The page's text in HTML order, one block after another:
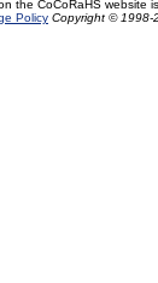
the CoCoRaHS website
Policy Copyright © 1998-